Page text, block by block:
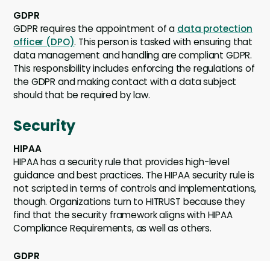
GDPR
GDPR requires the appointment of a data protection
officer (DPO). This person is tasked with ensuring that
data management and handling are compliant GDPR.
This responsibility includes enforcing the regulations of
the GDPR and making contact with a data subject
should that be required by law.
Security
HIPAA
HIPAA has a security rule that provides high-level
guidance and best practices. The HIPAA security rule is
not scripted in terms of controls and implementations,
though. Organizations turn to HITRUST because they
find that the security framework aligns with HIPAA
Compliance Requirements, as well as others.
GDPR